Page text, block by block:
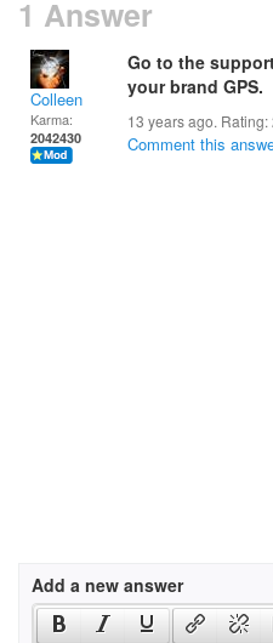
1 Answer
Colleen
Karma:
2042430
Go to the
your brand GPS.
13 years ago. Rating:
Comment this
Add a new answer